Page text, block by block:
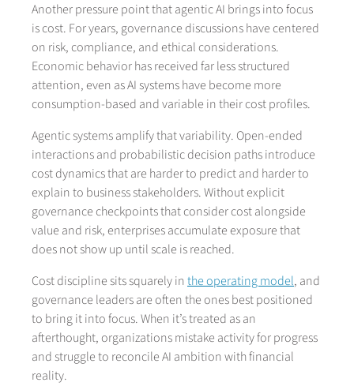
Another pressure point that agentic AI brings into focus
is cost. For years, governance discussions have centered
on risk, compliance, and ethical considerations.
Economic behavior has received far less structured
attention, even as AI systems have become more
consumption-based and variable in their cost profiles.
Agentic systems amplify that variability. Open-ended
interactions and probabilistic decision paths introduce
cost dynamics that are harder to predict and harder to
explain to business stakeholders. Without explicit
governance checkpoints that consider cost alongside
value and risk, enterprises accumulate exposure that
does not show up until scale is reached.
Cost discipline sits squarely inthe operating model, and
governance leaders are often the ones best positioned
to bring it into focus. When it’s treated as an
afterthought, organizations mistake activity for progress
and struggle to reconcile AI ambition with financial
reality.